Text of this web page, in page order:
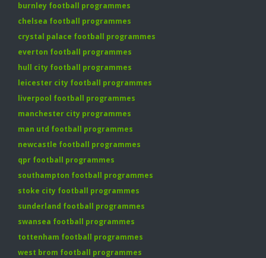
burnley football programmes
chelsea football programmes
crystal palace football programmes
everton football programmes
hull city football programmes
leicester city football programmes
liverpool football programmes
manchester city programmes
man utd football programmes
newcastle football programmes
qpr football programmes
southampton football programmes
stoke city football programmes
sunderland football programmes
swansea football programmes
tottenham football programmes
west brom football programmes